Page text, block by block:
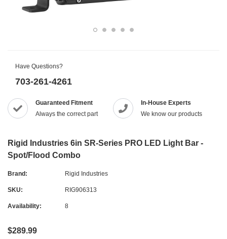
Have Questions?
703-261-4261
Guaranteed Fitment
Always the correct part
In-House Experts
We know our products
Rigid Industries 6in SR-Series PRO LED Light Bar -
Spot/Flood Combo
Brand: Rigid Industries
SKU: RIG906313
Availability: 8
$289.99